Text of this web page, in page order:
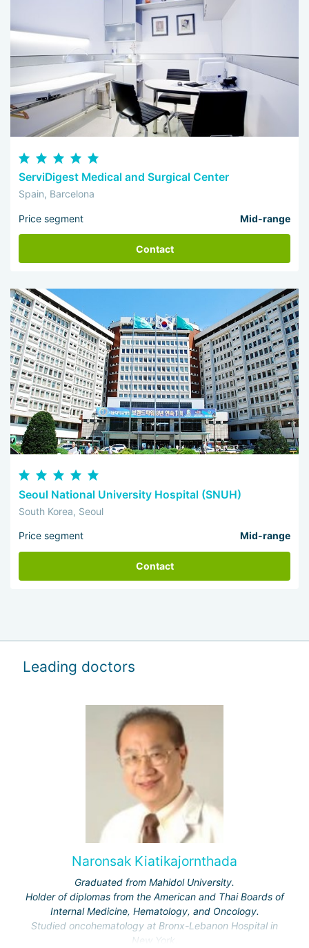
ServiDigest Medical and Surgical Center
Spain, Barcelona
Price segment Mid-range
Contact
Seoul National University Hospital (SNUH)
South Korea, Seoul
Price segment Mid-range
Contact
Leading doctors
Naronsak Kiatikajornthada
Graduated from Mahidol University.
Holder of diplomas from the American and Thai Boards of
Internal Medicine, Hematology, and Oncology.
Studied oncohematology at Bronx-Lebanon Hospital in
New York.